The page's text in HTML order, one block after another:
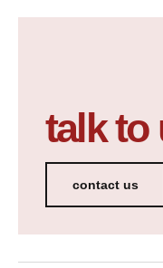
talk to
contact us